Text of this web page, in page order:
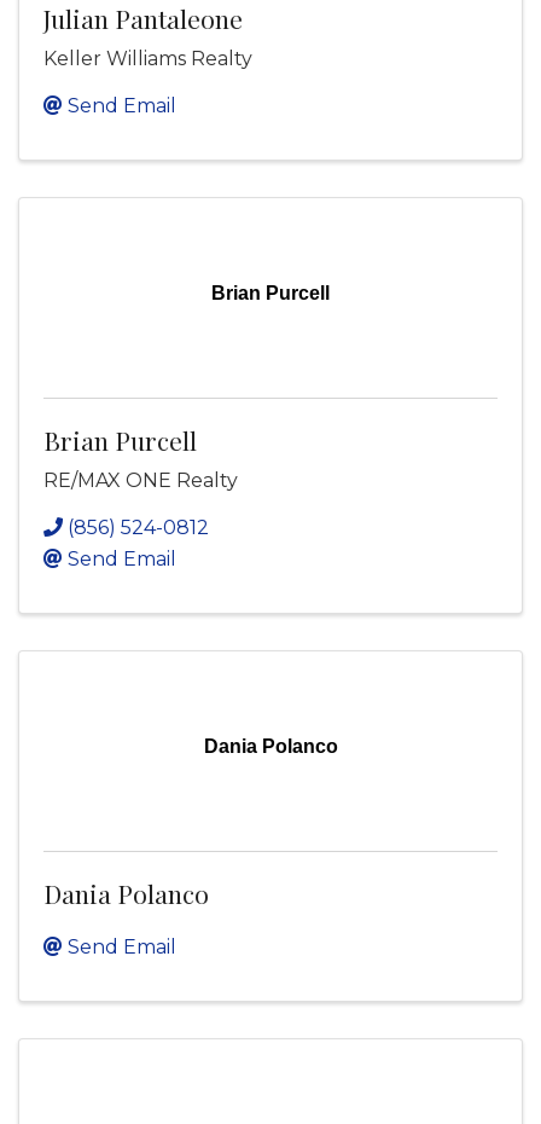
Julian Pantaleone
Keller Williams Realty
Send Email
Brian Purcell
Brian Purcell
RE/MAX ONE Realty
(856) 524-0812
Send Email
Dania Polanco
Dania Polanco
Send Email